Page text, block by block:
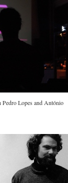
Lopes and António